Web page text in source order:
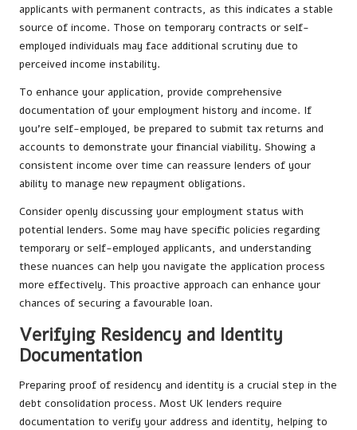
applicants with permanent contracts, as this indicates a stable
source of income. Those on temporary contracts or self-
employed individuals may face additional scrutiny due to
perceived income instability.
To enhance your application, provide comprehensive
documentation of your employment history and income. If
you’re self-employed, be prepared to submit tax returns and
accounts to demonstrate your financial viability. Showing a
consistent income over time can reassure lenders of your
ability to manage new repayment obligations.
Consider openly discussing your employment status with
potential lenders. Some may have specific policies regarding
temporary or self-employed applicants, and understanding
these nuances can help you navigate the application process
more effectively. This proactive approach can enhance your
chances of securing a favourable loan.
Verifying Residency and Identity
Documentation
Preparing proof of residency and identity is a crucial step in the
debt consolidation process. Most UK lenders require
documentation to verify your address and identity, helping to